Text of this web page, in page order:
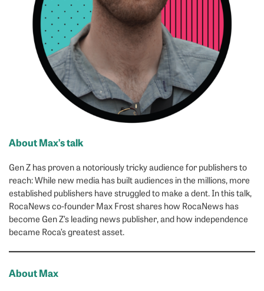
About Max’s talk
Gen Z has proven a notoriously tricky audience for publishers to
reach: While new media has built audiences in the millions, more
established publishers have struggled to make a dent. In this talk,
RocaNews co-founder Max Frost shares how RocaNews has
become Gen Z’s leading news publisher, and how independence
became Roca’s greatest asset.
About Max